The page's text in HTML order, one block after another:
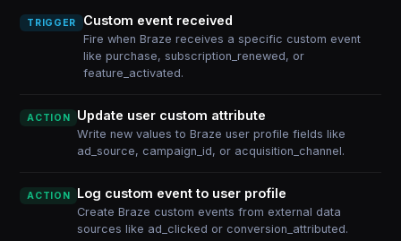
TRIGGER Custom event received
Fire when Braze receives a specific custom event
like purchase, subscription_renewed, or
feature_activated.
ACTION Update user custom attribute
Write new values to Braze user profile fields like
ad_source, campaign_id, or acquisition_channel.
ACTION Log custom event to user profile
Create Braze custom events from external data
sources like ad_clicked or conversion_attributed.